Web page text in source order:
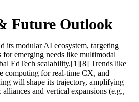
Future Outlook
its modular AI ecosystem, targeting
emerging needs like multimodal
EdTech scalability.[1][8] Trends like
computing for real-time CX, and
will shape its trajectory, amplifying
and vertical expansions (e.g.,